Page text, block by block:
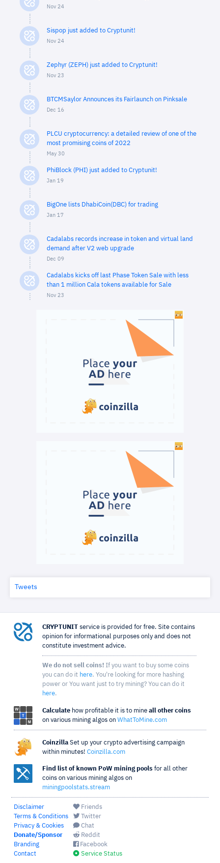
Nov 24
Sispop just added to Cryptunit!
Nov 24
Zephyr (ZEPH) just added to Cryptunit!
Nov 23
BTCMSaylor Announces its Fairlaunch on Pinksale
Dec 16
PLCU cryptocurrency: a detailed review of one of the
most promising coins of 2022
May 30
PhiBlock (PHI) just added to Cryptunit!
Jan 19
BigOne lists DhabiCoin(DBC) for trading
Jan 17
Cadalabs records increase in token and virtual land
demand after V2 web upgrade
Dec 09
Cadalabs kicks off last Phase Token Sale with less
than 1 million Cala tokens available for Sale
Nov 23
Tweets
CRYPTUNIT service is provided for free. Site contains
opinion for informational purposes only and does not
constitute investment advice.
We do not sell coins! If you want to buy some coins
you can do it here. You're looking for more hashing
power or You want just to try mining? You can do it
here.
Calculate how profitable it is to mine all other coins
on various mining algos on WhatToMine.com
Coinzilla Set up your crypto advertising campaign
within minutes! Coinzilla.com
Find list of known PoW mining pools for all other
coins on various mining algos on
miningpoolstats.stream
Disclaimer
Terms & Conditions
Privacy & Cookies
Donate/Sponsor
Branding
Contact
Friends
Twitter
Chat
Reddit
Facebook
Service Status